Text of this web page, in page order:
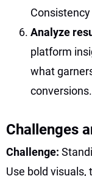
Analyze
platform
what
conversions.
Challenges
Challenge:
Use bold